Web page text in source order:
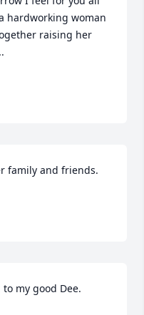
hardworking woman
raising her
family and friends.
my good Dee.